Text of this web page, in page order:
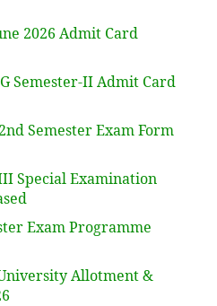
2026 Admit Card
Semester-II Admit Card
Semester Exam Form
Special Examination
Exam Programme
Allotment &